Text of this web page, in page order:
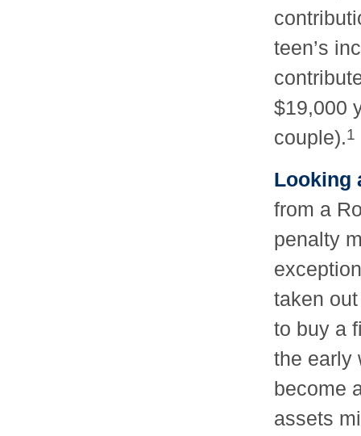
teen’s
$19,000
couple).1
Looking
from a
penalty
taken
to buy a
the early
become
assets